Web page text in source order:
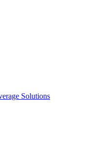
Solutions